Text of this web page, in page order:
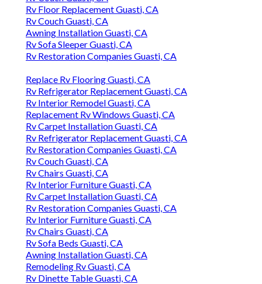
Rv Floor Replacement Guasti, CA
Rv Couch Guasti, CA
Awning Installation Guasti, CA
Rv Sofa Sleeper Guasti, CA
Rv Restoration Companies Guasti, CA
Replace Rv Flooring Guasti, CA
Rv Refrigerator Replacement Guasti, CA
Rv Interior Remodel Guasti, CA
Replacement Rv Windows Guasti, CA
Rv Carpet Installation Guasti, CA
Rv Refrigerator Replacement Guasti, CA
Rv Restoration Companies Guasti, CA
Rv Couch Guasti, CA
Rv Chairs Guasti, CA
Rv Interior Furniture Guasti, CA
Rv Carpet Installation Guasti, CA
Rv Restoration Companies Guasti, CA
Rv Interior Furniture Guasti, CA
Rv Chairs Guasti, CA
Rv Sofa Beds Guasti, CA
Awning Installation Guasti, CA
Remodeling Rv Guasti, CA
Rv Dinette Table Guasti, CA